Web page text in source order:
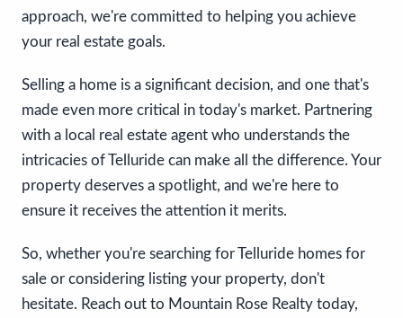
approach, we're committed to helping you achieve
your real estate goals.
Selling a home is a significant decision, and one that's
made even more critical in today's market. Partnering
with a local real estate agent who understands the
intricacies of Telluride can make all the difference. Your
property deserves a spotlight, and we're here to
ensure it receives the attention it merits.
So, whether you're searching for Telluride homes for
sale or considering listing your property, don't
hesitate. Reach out to Mountain Rose Realty today,